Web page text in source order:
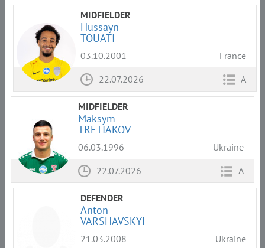
MIDFIELDER
Hussayn
TOUATI
03.10.2001
France
22.07.2026
A
MIDFIELDER
Maksym
TRETIAKOV
06.03.1996
Ukraine
22.07.2026
A
DEFENDER
Anton
VARSHAVSKYI
21.03.2008
Ukraine